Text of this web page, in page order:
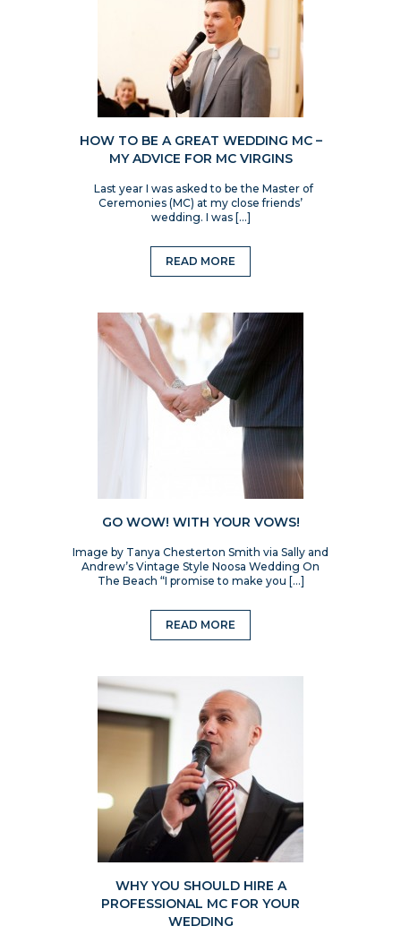
HOW TO BE A GREAT WEDDING MC –
MY ADVICE FOR MC VIRGINS
Last year I was asked to be the Master of
Ceremonies (MC) at my close friends’
wedding. I was […]
READ MORE
GO WOW! WITH YOUR VOWS!
Image by Tanya Chesterton Smith via Sally and
Andrew’s Vintage Style Noosa Wedding On
The Beach “I promise to make you […]
READ MORE
WHY YOU SHOULD HIRE A
PROFESSIONAL MC FOR YOUR
WEDDING